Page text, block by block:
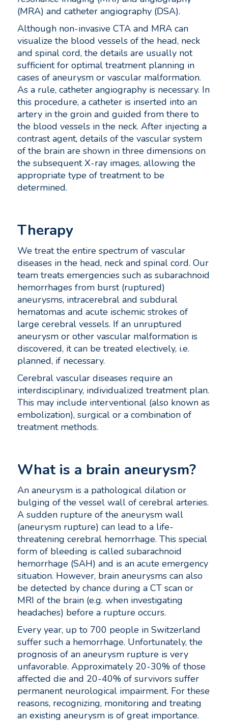
(MRA) and catheter angiography (DSA).
Although non-invasive CTA and MRA can
visualize the blood vessels of the head, neck
and spinal cord, the details are usually not
sufficient for optimal treatment planning in
cases of aneurysm or vascular malformation.
As a rule, catheter angiography is necessary. In
this procedure, a catheter is inserted into an
artery in the groin and guided from there to
the blood vessels in the neck. After injecting a
contrast agent, details of the vascular system
of the brain are shown in three dimensions on
the subsequent X-ray images, allowing the
appropriate type of treatment to be
determined.
Therapy
We treat the entire spectrum of vascular
diseases in the head, neck and spinal cord. Our
team treats emergencies such as subarachnoid
hemorrhages from burst (ruptured)
aneurysms, intracerebral and subdural
hematomas and acute ischemic strokes of
large cerebral vessels. If an unruptured
aneurysm or other vascular malformation is
discovered, it can be treated electively, i.e.
planned, if necessary.
Cerebral vascular diseases require an
interdisciplinary, individualized treatment plan.
This may include interventional (also known as
embolization), surgical or a combination of
treatment methods.
What is a brain aneurysm?
An aneurysm is a pathological dilation or
bulging of the vessel wall of cerebral arteries.
A sudden rupture of the aneurysm wall
(aneurysm rupture) can lead to a life-
threatening cerebral hemorrhage. This special
form of bleeding is called subarachnoid
hemorrhage (SAH) and is an acute emergency
situation. However, brain aneurysms can also
be detected by chance during a CT scan or
MRI of the brain (e.g. when investigating
headaches) before a rupture occurs.
Every year, up to 700 people in Switzerland
suffer such a hemorrhage. Unfortunately, the
prognosis of an aneurysm rupture is very
unfavorable. Approximately 20-30% of those
affected die and 20-40% of survivors suffer
permanent neurological impairment. For these
reasons, recognizing, monitoring and treating
an existing aneurysm is of great importance.